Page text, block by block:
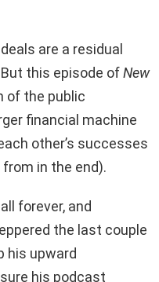
are a residual
this episode ofNew
of the public
financial machine
other’s successes
in the end).
forever, and
the last couple
his upward
his podcast